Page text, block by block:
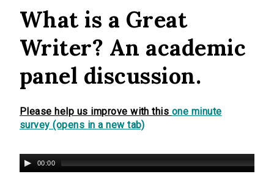
What is a Great
Writer? An academic
panel discussion.
Please help us improve with this one minute
survey (opens in a new tab)
00:00